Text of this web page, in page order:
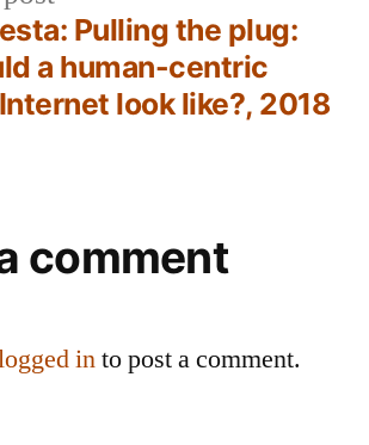
post:
Pulling the plug:
a human-centric
look like?, 2018
comment
into post a comment.